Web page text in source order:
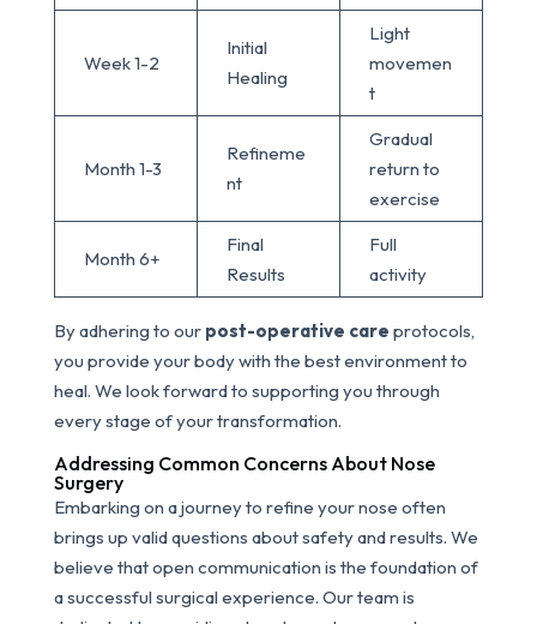
Week 1-2
Initial
Healing
Light
movemen
t
Month 1-3
Refineme
nt
Gradual
return to
exercise
Month 6+
Final
Results
Full
activity
By adhering to our post-operative care protocols,
you provide your body with the best environment to
heal. We look forward to supporting you through
every stage of your transformation.
Addressing Common Concerns About Nose
Surgery
Embarking on a journey to refine your nose often
brings up valid questions about safety and results. We
believe that open communication is the foundation of
a successful surgical experience. Our team is